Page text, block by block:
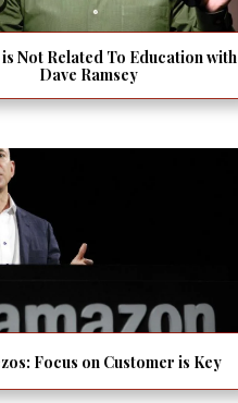
is Not Related To Education with
Dave Ramsey
Focus on Customer is Key